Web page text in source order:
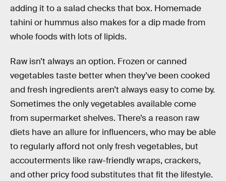
adding it to a salad checks that box. Homemade
tahini or hummus also makes for a dip made from
whole foods with lots of lipids.
Raw isn’t always an option. Frozen or canned
vegetables taste better when they’ve been cooked
and fresh ingredients aren’t always easy to come by.
Sometimes the only vegetables available come
from supermarket shelves. There’s a reason raw
diets have an allure for influencers, who may be able
to regularly afford not only fresh vegetables, but
accouterments like raw-friendly wraps, crackers,
and other pricy food substitutes that fit the lifestyle.